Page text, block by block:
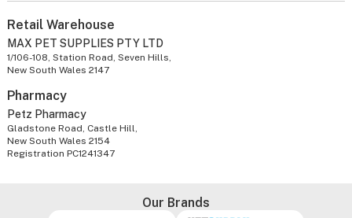
Retail Warehouse
MAX PET SUPPLIES PTY LTD
1/106-108, Station Road, Seven Hills,
New South Wales 2147
Pharmacy
Petz Pharmacy
Gladstone Road, Castle Hill,
New South Wales 2154
Registration PC1241347
Our Brands